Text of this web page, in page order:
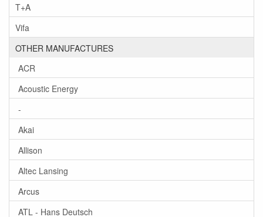
T+A
Vifa
OTHER MANUFACTURES
ACR
Acoustic Energy
-
Akai
Allison
Altec Lansing
Arcus
ATL - Hans Deutsch